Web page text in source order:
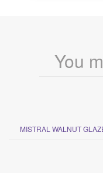
You
MISTRAL WALNUT